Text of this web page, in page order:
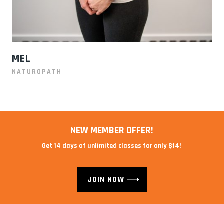
MEL
NATUROPATH
NEW MEMBER OFFER!
Get 14 days of unlimited classes for only $14!
JOIN NOW